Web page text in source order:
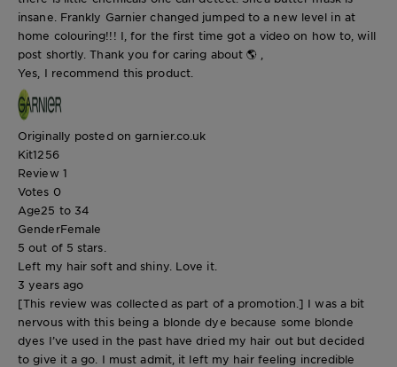
insane. Frankly Garnier changed jumped to a new level in at
home colouring!!! I, for the first time got a video on how to, will
post shortly. Thank you for caring about 🌎 ,
Yes, I recommend this product.
Originally posted on garnier.co.uk
Kit1256
Review 1
Votes 0
Age25 to 34
GenderFemale
5 out of 5 stars.
Left my hair soft and shiny. Love it.
3 years ago
[This review was collected as part of a promotion.] I was a bit
nervous with this being a blonde dye because some blonde
dyes I’ve used in the past have dried my hair out but decided
to give it a go. I must admit, it left my hair feeling incredible